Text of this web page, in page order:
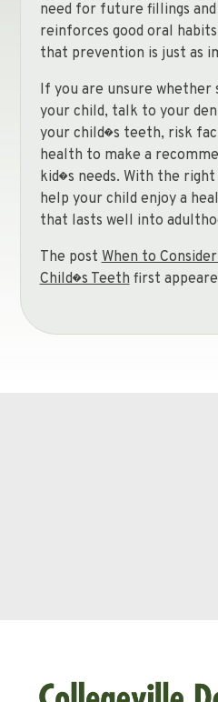
need for future fillings
reinforces good oral
that prevention is just as
If you are unsure
your child, talk to your
your child�s teeth, risk
health to make a
kid�s needs. With the
help your child enjoy a
that lasts well into
The postWhen to
Child�s Teethfirst